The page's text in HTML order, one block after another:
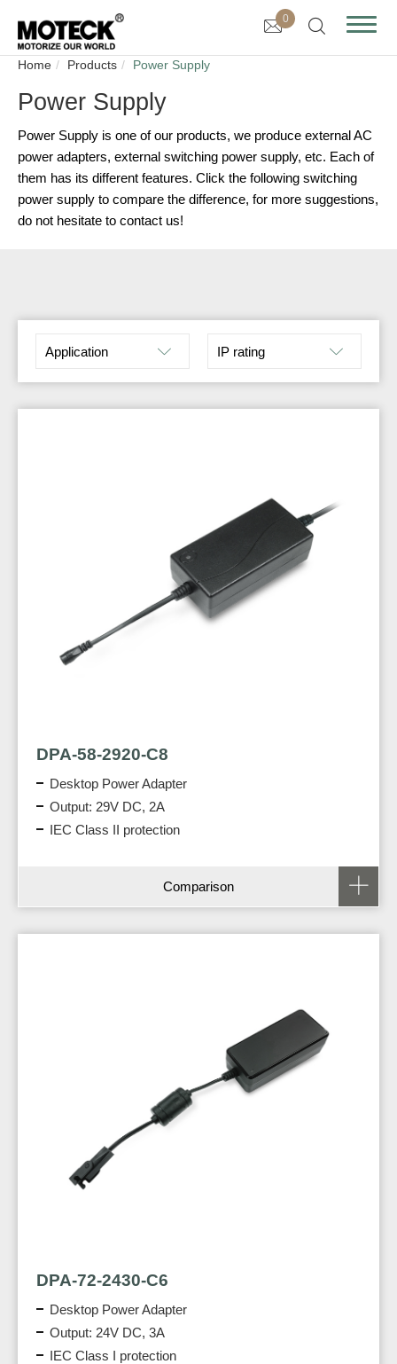
0
Home Products Power Supply
Power Supply
Power Supply is one of our products, we produce external AC
power adapters, external switching power supply, etc. Each of
them has its different features. Click the following switching
power supply to compare the difference, for more suggestions,
do not hesitate to contact us!
Application IP rating
DPA-58-2920-C8
Desktop Power Adapter
Output: 29V DC, 2A
IEC Class II protection
Comparison
DPA-72-2430-C6
Desktop Power Adapter
Output: 24V DC, 3A
IEC Class I protection